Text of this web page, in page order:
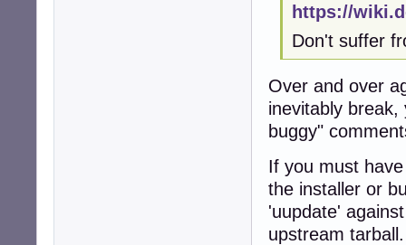
https://
Don't suffer
Over and over
inevitably
buggy"
If you must
the installer or
'uupdate'
upstream